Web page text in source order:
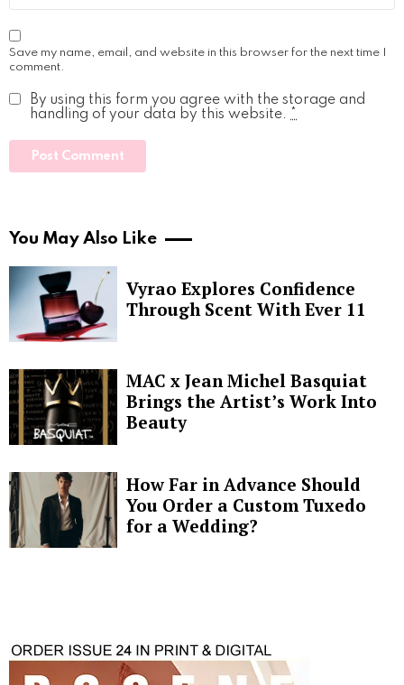
Save my name, email, and website in this browser for the next time I
comment.
By using this form you agree with the storage and
handling of your data by this website. *
You May Also Like
Vyrao Explores Confidence
Through Scent With Ever 11
MAC x Jean Michel Basquiat
Brings the Artist’s Work Into
Beauty
How Far in Advance Should
You Order a Custom Tuxedo
for a Wedding?